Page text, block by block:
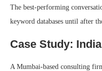
The best-performing
keyword databases until after
Case Study:
A Mumbai-based consulting